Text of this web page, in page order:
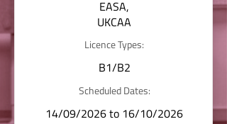
EASA,
UKCAA
Licence Types:
B1/B2
Scheduled Dates:
14/09/2026 to 16/10/2026